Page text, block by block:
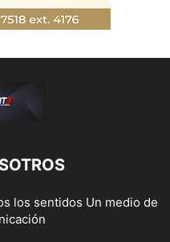
los sentidos Un medio de